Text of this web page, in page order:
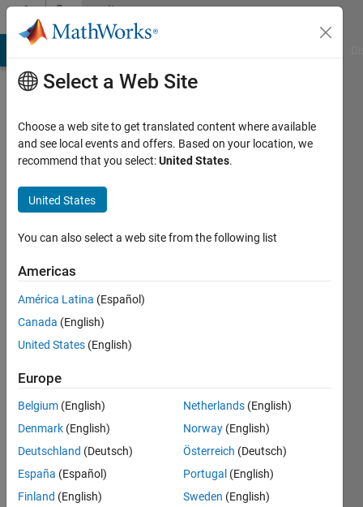
Skip to contentCommunity
Profile
Panagiotakis
Last
day ago
Active
since
2015
Followers:
Following:
Follow
Message
homepage:
Select a Web Site
Choose a web site to get translated content where available
and see local events and offers. Based on your location, we
recommend that you select:United States.
United States
You can also select a web site from the following list
Americas
América Latina (Español)
Canada (English)
United States (English)
Europe
Belgium (English)
Denmark (English)
Deutschland (Deutsch)
España (Español)
Finland (English)
Netherlands (English)
Norway (English)
Österreich (Deutsch)
Portugal (English)
Sweden (English)